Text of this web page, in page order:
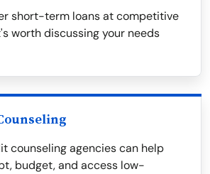
short-term loans at competitive
worth discussing your needs
counseling agencies can help
budget, and access low-